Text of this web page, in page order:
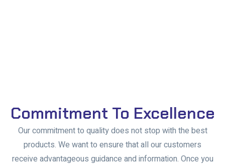
Commitment To Excellence
Our commitment to quality does not stop with the best
products. We want to ensure that all our customers
receive advantageous guidance and information. Once you